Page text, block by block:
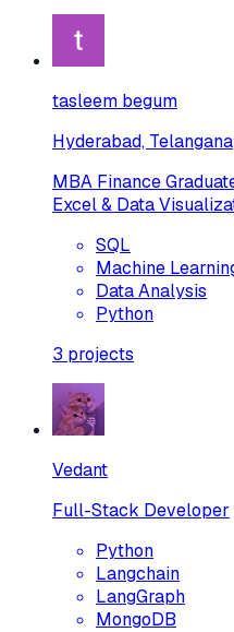
tasleem begum
Hyderabad, Telangana
MBA Finance
Excel & Data
SQL
Machine
Data Analysis
Python
3 projects
Vedant
Full-Stack Developer
Python
Langchain
LangGraph
MongoDB